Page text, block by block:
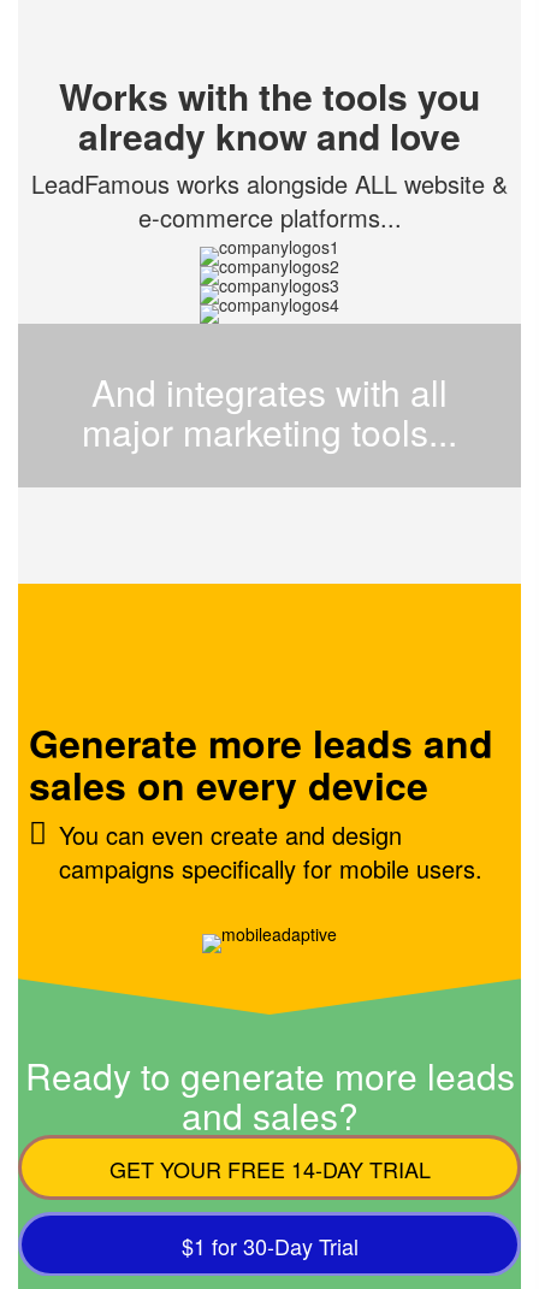
Works with the tools you
already know and love
LeadFamous works alongside ALL website &
e-commerce platforms...
And integrates with all
major marketing tools...
Generate more leads and
sales on every device
You can even create and design
campaigns specifically for mobile users.
Ready to generate more leads
and sales?
GET YOUR FREE 14-DAY TRIAL
$1 for 30-Day Trial